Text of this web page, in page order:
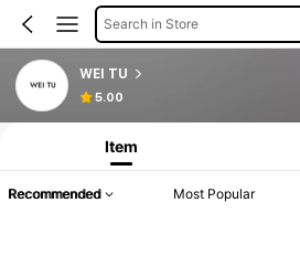
Search in Store
WEI TU
5.00
Item
Recommended Most Popular